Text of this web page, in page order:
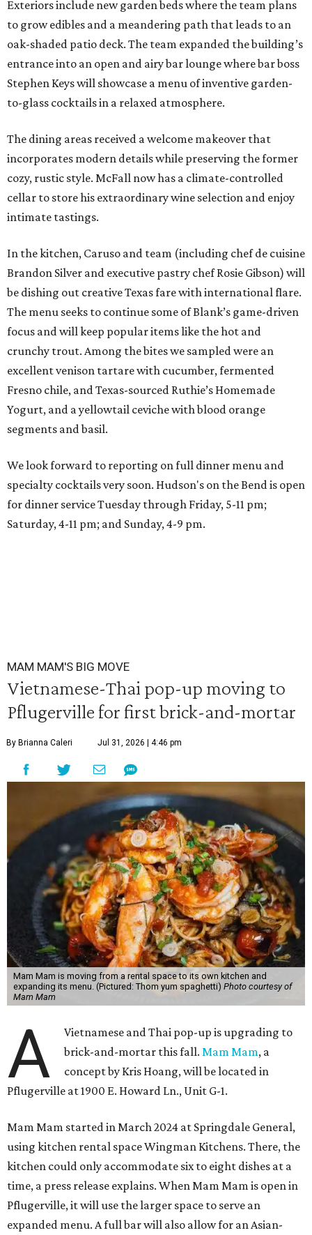
Exteriors include new garden beds where the team plans
to grow edibles and a meandering path that leads to an
oak-shaded patio deck. The team expanded the building’s
entrance into an open and airy bar lounge where bar boss
Stephen Keys will showcase a menu of inventive garden-
to-glass cocktails in a relaxed atmosphere.
The dining areas received a welcome makeover that
incorporates modern details while preserving the former
cozy, rustic style. McFall now has a climate-controlled
cellar to store his extraordinary wine selection and enjoy
intimate tastings.
In the kitchen, Caruso and team (including chef de cuisine
Brandon Silver and executive pastry chef Rosie Gibson) will
be dishing out creative Texas fare with international flare.
The menu seeks to continue some of Blank’s game-driven
focus and will keep popular items like the hot and
crunchy trout. Among the bites we sampled were an
excellent venison tartare with cucumber, fermented
Fresno chile, and Texas-sourced Ruthie’s Homemade
Yogurt, and a yellowtail ceviche with blood orange
segments and basil.
We look forward to reporting on full dinner menu and
specialty cocktails very soon. Hudson's on the Bend is open
for dinner service Tuesday through Friday, 5-11 pm;
Saturday, 4-11 pm; and Sunday, 4-9 pm.
MAM MAM'S BIG MOVE
Vietnamese-Thai pop-up moving to
Pflugerville for first brick-and-mortar
By Brianna Caleri Jul 31, 2026 | 4:46 pm
Mam Mam is moving from a rental space to its own kitchen and
expanding its menu. (Pictured: Thom yum spaghetti) Photo courtesy of
Mam Mam
A
Vietnamese and Thai pop-up is upgrading to
brick-and-mortar this fall.Mam Mam, a
concept by Kris Hoang, will be located in
Pflugerville at 1900 E. Howard Ln., Unit G-1.
Mam Mam started in March 2024 at Springdale General,
using kitchen rental space Wingman Kitchens. There, the
kitchen could only accommodate six to eight dishes at a
time, a press release explains. When Mam Mam is open in
Pflugerville, it will use the larger space to serve an
expanded menu. A full bar will also allow for an Asian-